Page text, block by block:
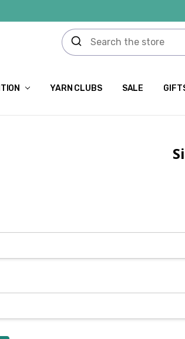
YARN CLUBS SALE